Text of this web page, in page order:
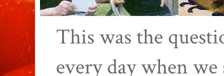
This was the
every day when